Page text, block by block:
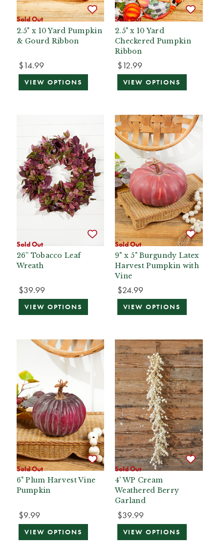
Sold Out
2.5" x 10 Yard Pumpkin
& Gourd Ribbon
$14.99
VIEW OPTIONS
Sold Out
2.5" x 10 Yard
Checkered Pumpkin
Ribbon
$12.99
VIEW OPTIONS
Sold Out
26” Tobacco Leaf
Wreath
$39.99
VIEW OPTIONS
Sold Out
9" x 5" Burgundy Latex
Harvest Pumpkin with
Vine
$24.99
VIEW OPTIONS
Sold Out
6" Plum Harvest Vine
Pumpkin
$9.99
VIEW OPTIONS
Sold Out
4' WP Cream
Weathered Berry
Garland
$39.99
VIEW OPTIONS